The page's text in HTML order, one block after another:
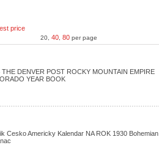
price
20, 40 80 per page
THE DENVER POST ROCKY MOUNTAIN EMPIRE
YEAR BOOK
Cesko Americky Kalendar NA ROK 1930 Bohemian